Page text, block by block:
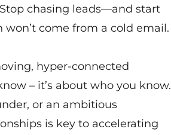
chasing leads—and start
come from a cold email.
hyper-connected
– it’s about who you know.
or an ambitious
is key to accelerating